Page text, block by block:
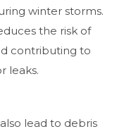
winter storms.
the risk of
contributing to
leaks.
lead to debris